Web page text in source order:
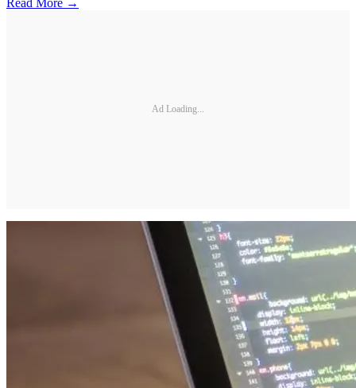
Read More →
Ad Loading...